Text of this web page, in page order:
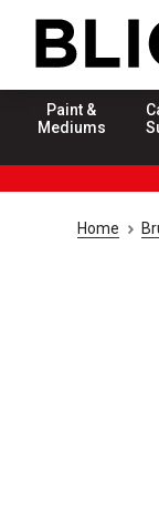
Paint &
Mediums
Home